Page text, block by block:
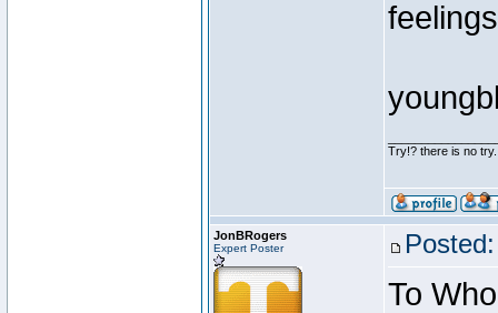
Try!? there is no
JonBRogers
Expert Poster
To